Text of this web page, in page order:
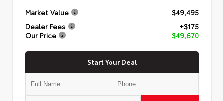
Market Value
$49,495
Dealer Fees
+$175
Our Price
$49,670
Start Your Deal